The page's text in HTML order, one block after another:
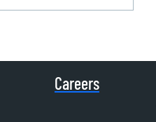
Careers